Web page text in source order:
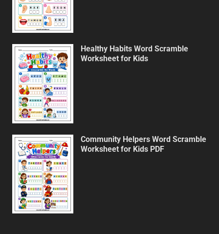
Healthy Habits Word Scramble
Worksheet for Kids
Community Helpers Word Scramble
Worksheet for Kids PDF